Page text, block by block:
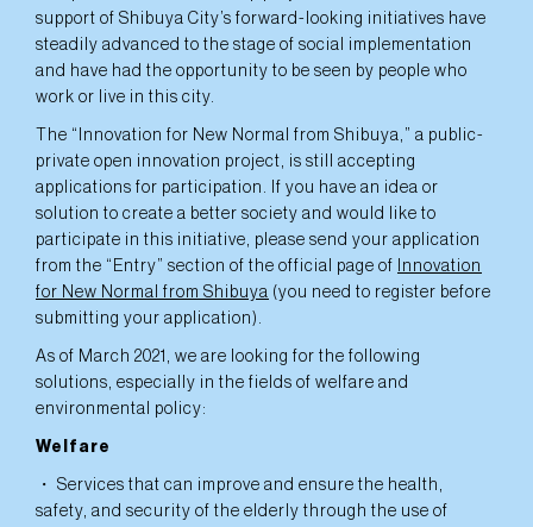
support of Shibuya City’s forward-looking initiatives have
steadily advanced to the stage of social implementation
and have had the opportunity to be seen by people who
work or live in this city.
The “Innovation for New Normal from Shibuya,” a public-
private open innovation project, is still accepting
applications for participation. If you have an idea or
solution to create a better society and would like to
participate in this initiative, please send your application
from the “Entry” section of the official page of
Innovation
for New Normal from Shibuya (you need to register before
submitting your application).
As of March 2021, we are looking for the following
solutions, especially in the fields of welfare and
environmental policy:
Welfare
・ Services that can improve and ensure the health,
safety, and security of the elderly through the use of